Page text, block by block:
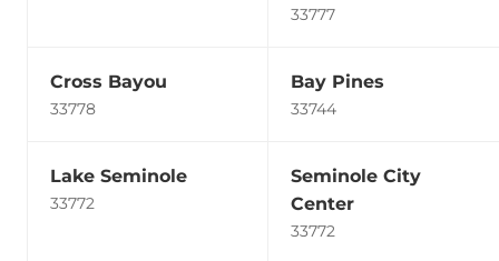
33777
Cross Bayou
33778
Bay Pines
33744
Lake Seminole
33772
Seminole City
Center
33772